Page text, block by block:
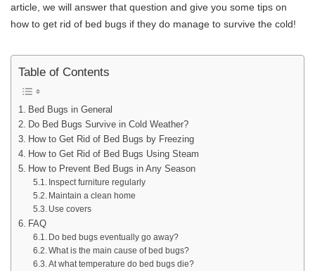
article, we will answer that question and give you some tips on
how to get rid of bed bugs if they do manage to survive the cold!
Table of Contents
Bed Bugs in General
Do Bed Bugs Survive in Cold Weather?
How to Get Rid of Bed Bugs by Freezing
How to Get Rid of Bed Bugs Using Steam
How to Prevent Bed Bugs in Any Season
Inspect furniture regularly
Maintain a clean home
Use covers
FAQ
Do bed bugs eventually go away?
What is the main cause of bed bugs?
At what temperature do bed bugs die?